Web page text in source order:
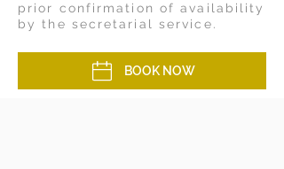
prior confirmation of availability
by the secretarial service.
BOOK NOW